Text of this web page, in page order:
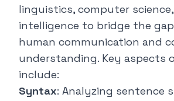
linguistics, computer
intelligence to bridge the
human communication and
understanding. Key aspects
include:
Syntax: Analyzing sentence